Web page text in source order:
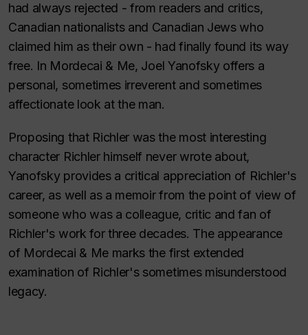
had always rejected - from readers and critics,
Canadian nationalists and Canadian Jews who
claimed him as their own - had finally found its way
free. In Mordecai & Me, Joel Yanofsky offers a
personal, sometimes irreverent and sometimes
affectionate look at the man.
Proposing that Richler was the most interesting
character Richler himself never wrote about,
Yanofsky provides a critical appreciation of Richler's
career, as well as a memoir from the point of view of
someone who was a colleague, critic and fan of
Richler's work for three decades. The appearance
of Mordecai & Memarks the first extended
examination of Richler's sometimes misunderstood
legacy.